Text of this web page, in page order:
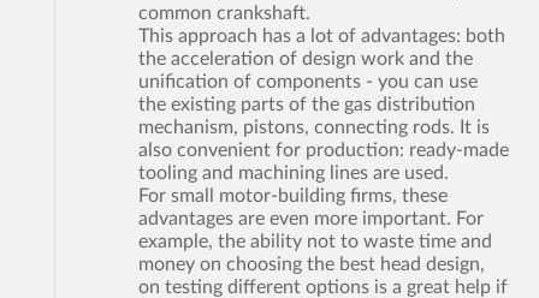
common crankshaft.
This approach has a lot of advantages: both
the acceleration of design work and the
unification of components - you can use
the existing parts of the gas distribution
mechanism, pistons, connecting rods. It is
also convenient for production: ready-made
tooling and machining lines are used.
For small motor-building firms, these
advantages are even more important. For
example, the ability not to waste time and
money on choosing the best head design,
on testing different options is a great help if